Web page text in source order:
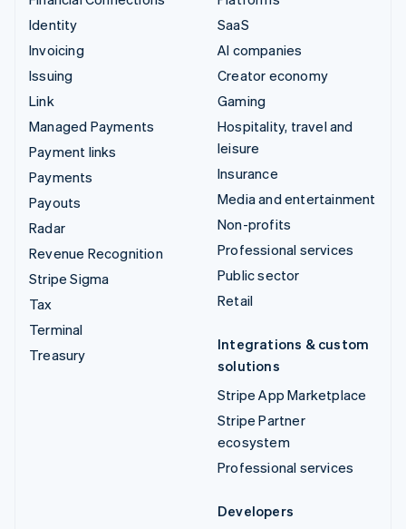
Identity
Invoicing
Issuing
Link
Managed Payments
Payment links
Payments
Payouts
Radar
Revenue Recognition
Stripe Sigma
Tax
Terminal
Treasury
SaaS
AI companies
Creator economy
Gaming
Hospitality, travel and
leisure
Insurance
Media and entertainment
Non-profits
Professional services
Public sector
Retail
Integrations & custom
solutions
Stripe App Marketplace
Stripe Partner
ecosystem
Professional services
Developers